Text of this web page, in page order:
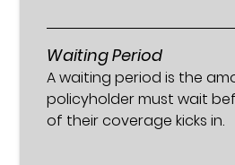
Waiting Period
A waiting period is the
policyholder must wait
of their coverage kicks in.